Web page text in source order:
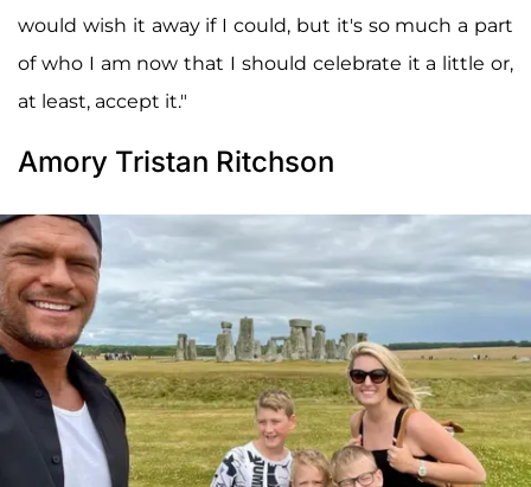
would wish it away if I could, but it's so much a part
of who I am now that I should celebrate it a little or,
at least, accept it."
Amory Tristan Ritchson